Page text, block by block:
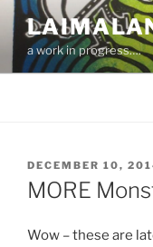
Skip
contenta work in progress….
POSTED
ON
DECEMBER 10,
MORE
Wow – these are